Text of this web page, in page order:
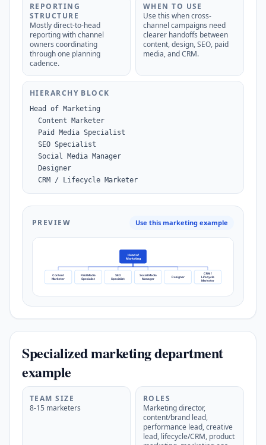
REPORTING
STRUCTURE
Mostly direct-to-head
reporting with channel
owners coordinating
through one planning
cadence.
WHEN TO USE
Use this when cross-
channel campaigns need
clearer handoffs between
content, design, SEO, paid
media, and CRM.
HIERARCHY BLOCK
Head of Marketing
  CRM / Lifecycle Marketer
PREVIEW Use this marketing example
Head of
Marketing
Content
Marketer
Paid Media
Specialist
SEO
Specialist
Social Media
Manager Designer
CRM /
Lifecycle
Marketer
Specialized marketing department
example
TEAM SIZE
8-15 marketers
ROLES
Marketing director,
content/brand lead,
performance lead, creative
lead, lifecycle/CRM, product